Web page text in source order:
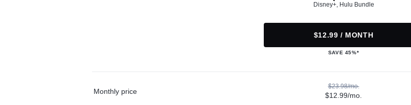
Disney+, Hulu Bundle
$12.99 / MONTH
SAVE 45%*
Monthly price
$23.98/mo.
$12.99/mo.